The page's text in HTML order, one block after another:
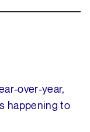
over-year,
happening to